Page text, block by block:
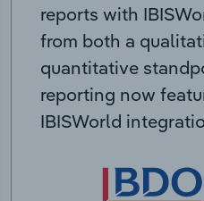
reports with
from both a
quantitative
reporting now
IBISWorld